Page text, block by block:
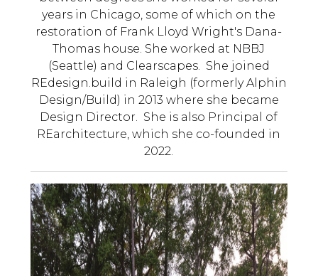
years in Chicago, some of which on the
restoration of Frank Lloyd Wright's Dana-
Thomas house. She worked at NBBJ
(Seattle) and Clearscapes. She joined
REdesign.build in Raleigh (formerly Alphin
Design/Build) in 2013 where she became
Design Director. She is also Principal of
REarchitecture, which she co-founded in
2022.